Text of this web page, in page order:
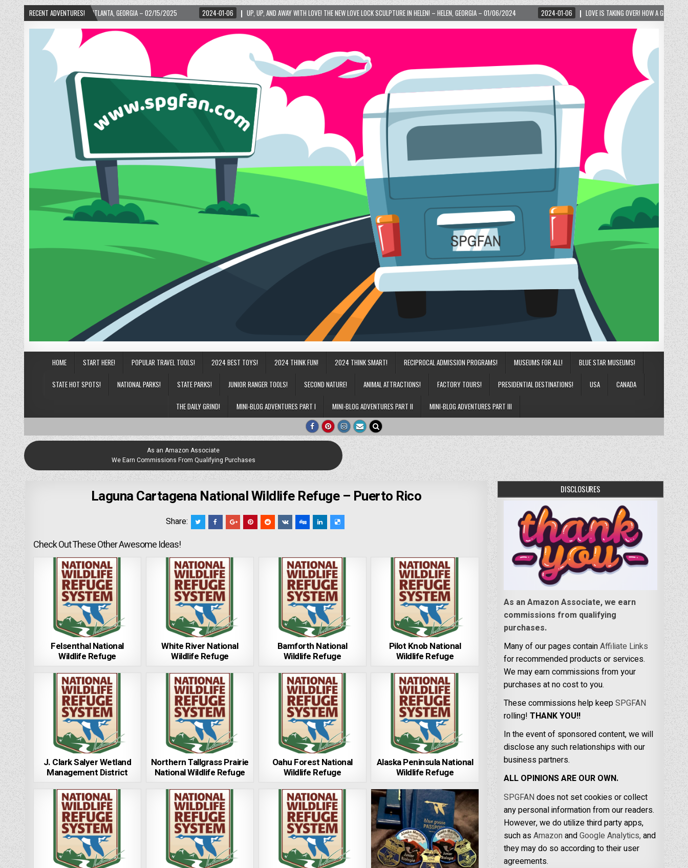
RECENT ADVENTURES!
WARD! – ATLANTA, GEORGIA – 02/15/2025 2024-01-06 UP, UP, AND AWAY WITH LOVE! THE NEW LOVE LOCK SCULPTURE IN HELEN! – HELEN, GEORGIA – 01/06/2024 2024-01-06 LOVE IS TAKING OVER! HOW A GLOBAL PHENOMENON IS
HOME START HERE! POPULAR TRAVEL TOOLS! 2024 BEST TOYS! 2024 THINK FUN! 2024 THINK SMART! RECIPROCAL ADMISSION PROGRAMS! MUSEUMS FOR ALL! BLUE STAR MUSEUMS!
STATE HOT SPOTS! NATIONAL PARKS! STATE PARKS! JUNIOR RANGER TOOLS! SECOND NATURE! ANIMAL ATTRACTIONS! FACTORY TOURS! PRESIDENTIAL DESTINATIONS! USA CANADA
THE DAILY GRIND! MINI-BLOG ADVENTURES PART I MINI-BLOG ADVENTURES PART II MINI-BLOG ADVENTURES PART III
As an Amazon Associate
We Earn Commissions From Qualifying Purchases
Laguna Cartagena National Wildlife Refuge – Puerto Rico
Share:
Check Out These Other Awesome Ideas!
Felsenthal National
Wildlife Refuge
White River National
Wildlife Refuge
Bamforth National
Wildlife Refuge
Pilot Knob National
Wildlife Refuge
J. Clark Salyer Wetland
Management District
Northern Tallgrass Prairie
National Wildlife Refuge
Oahu Forest National
Wildlife Refuge
Alaska Peninsula National
Wildlife Refuge
DISCLOSURES
As an Amazon Associate, we earn
commissions from qualifying
purchases.
Many of our pages containAffiliate Links
for recommended products or services.
We may earn commissions from your
purchases at no cost to you.
These commissions help keepSPGFAN
rolling! THANK YOU!!
In the event of sponsored content, we will
disclose any such relationships with our
business partners.
ALL OPINIONS ARE OUR OWN.
SPGFANdoes not set cookies or collect
any personal information from our readers.
However, we do utilize third party apps,
such asAmazonandGoogle Analytics,and
they may do so according to their user
agreements.